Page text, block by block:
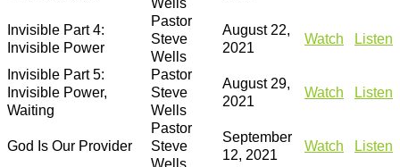
Invisible Part 4:
Invisible Power
Pastor
Steve
Wells
August 22,
2021
Watch Listen
Invisible Part 5:
Invisible Power,
Waiting
Pastor
Steve
Wells
August 29,
2021
Watch Listen
God Is Our Provider
Pastor
Steve
Wells
September
12, 2021
Watch Listen